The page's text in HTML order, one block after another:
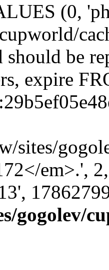
(0,
should be
expire
sites/
em>.',
gogolev/